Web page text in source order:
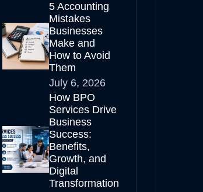
5 Accounting
Mistakes
Businesses
Make and
How to Avoid
Them
July 6, 2026
How BPO
Services Drive
Business
Success:
Benefits,
Growth, and
Digital
Transformation